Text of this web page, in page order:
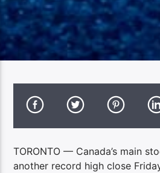
TORONTO — Canada’s main
another record high close